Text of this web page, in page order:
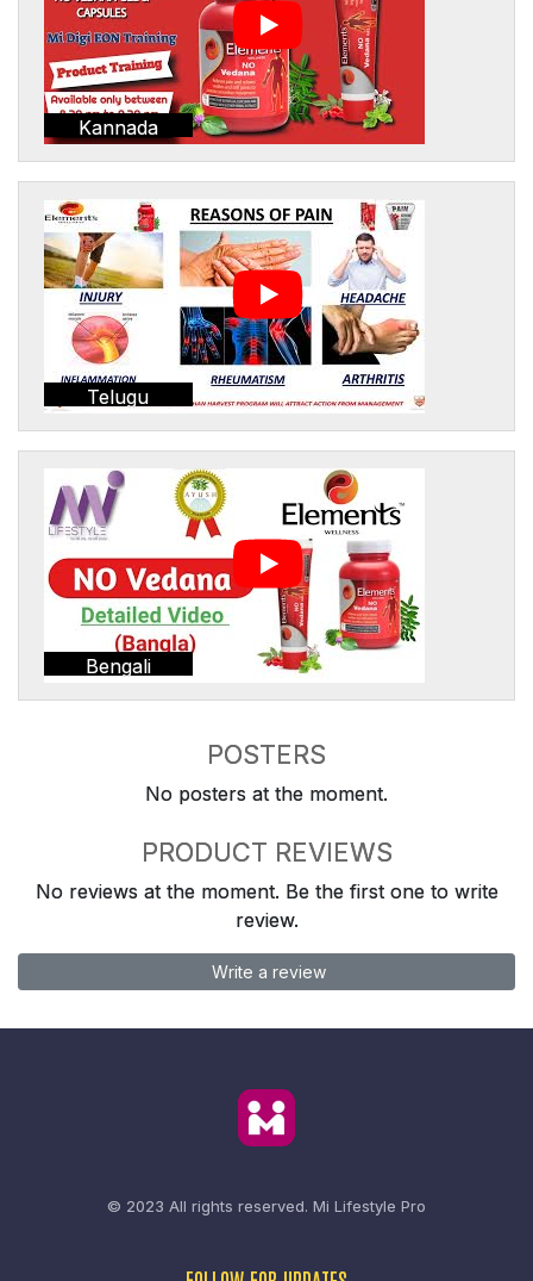
Kannada
Telugu
Bengali
POSTERS
No posters at the moment.
PRODUCT REVIEWS
No reviews at the moment. Be the first one to write
review.
Write a review
© 2023 All rights reserved. Mi Lifestyle Pro